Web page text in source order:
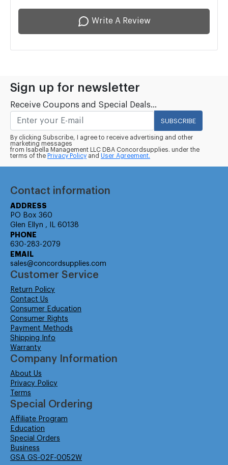
Write A Review
Sign up for newsletter
Receive Coupons and Special Deals...
SUBSCRIBE
By clicking Subscribe, I agree to receive advertising and other
marketing messages
from Isabella Management LLC DBA Concordsupplies. under the
terms of the Privacy Policy and User Agreement.
Contact information
ADDRESS
PO Box 360
Glen Ellyn , IL 60138
PHONE
630-283-2079
EMAIL
sales@concordsupplies.com
Customer Service
Return Policy
Contact Us
Consumer Education
Consumer Rights
Payment Methods
Shipping Info
Warranty
Company Information
About Us
Privacy Policy
Terms
Special Ordering
Affiliate Program
Education
Special Orders
Business
GSA GS-02F-0052W